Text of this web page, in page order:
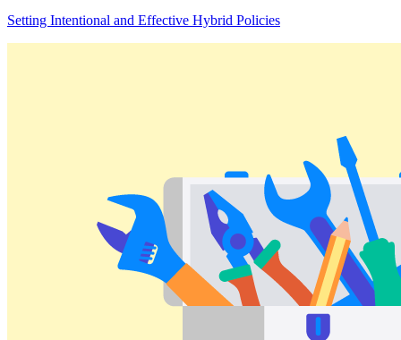
Setting Intentional and Effective Hybrid Policies